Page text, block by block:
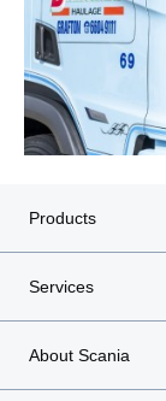
Products
Services
About Scania